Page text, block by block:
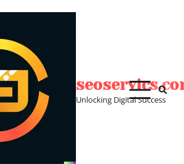
Unlocking Digital Success